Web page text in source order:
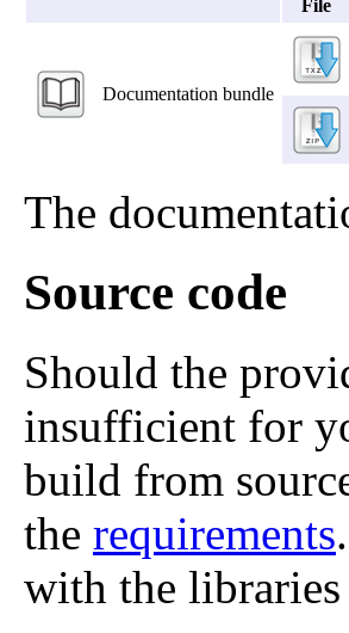
File
Documentation bundle
The
Source code
Should the
insufficient for
build from
the requirements
with the libraries